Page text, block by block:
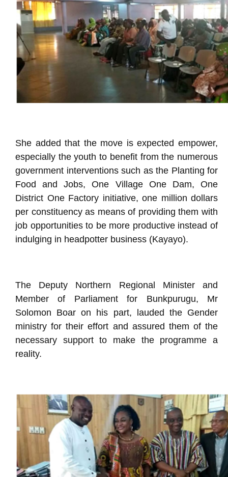
She added that the move is expected empower,
especially the youth to benefit from the numerous
government interventions such as the Planting for
Food and Jobs, One Village One Dam, One
District One Factory initiative, one million dollars
per constituency as means of providing them with
job opportunities to be more productive instead of
indulging in headpotter business (Kayayo).
The Deputy Northern Regional Minister and
Member of Parliament for Bunkpurugu, Mr
Solomon Boar on his part, lauded the Gender
ministry for their effort and assured them of the
necessary support to make the programme a
reality.